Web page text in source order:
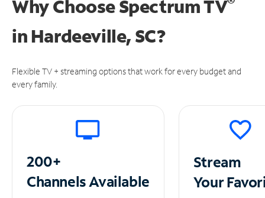
Why Choose Spectrum TV
in Hardeeville, SC?
Flexible TV + streaming options that work for every budget and
every family.
200+
ChannelsAvailable
Stream
Your